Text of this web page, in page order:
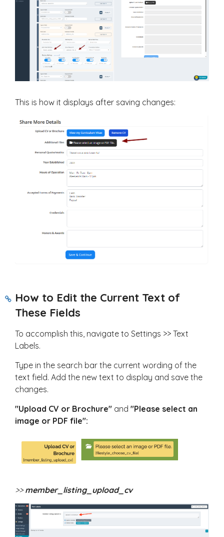
This is how it displays after saving changes:
How to Edit the Current Text of
These Fields
To accomplish this, navigate to Settings >> Text
Labels.
Type in the search bar the current wording of the
text field. Add the new text to display and save the
changes.
"Upload CV or Brochure" and "Please select an
image or PDF file":
>>member_listing_upload_cv